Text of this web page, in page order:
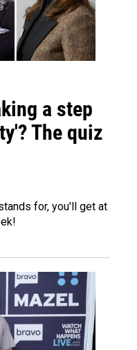
a step
The quiz
for, you'll get at